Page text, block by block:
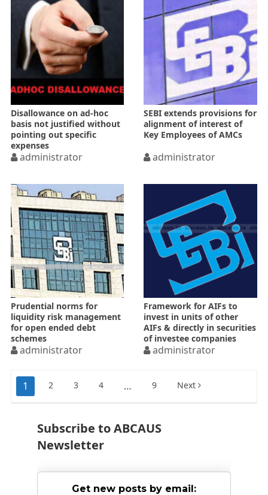
Disallowance on ad-hoc
basis not justified without
pointing out specific
expenses
administrator
SEBI extends provisions for
alignment of interest of
Key Employees of AMCs
administrator
Prudential norms for
liquidity risk management
for open ended debt
schemes
administrator
Framework for AIFs to
invest in units of other
AIFs & directly in securities
of investee companies
administrator
Posts
pagination
1 2 3 4 … 9 Next
Subscribe to ABCAUS
Newsletter
Get new posts by email: